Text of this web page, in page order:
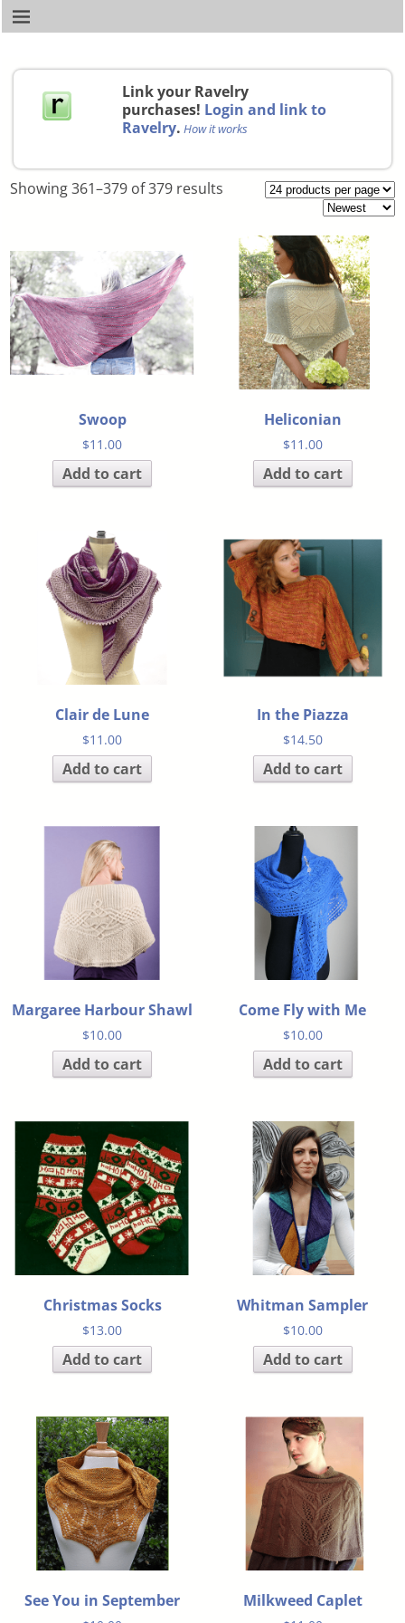
Link your Ravelry
purchases! Login and link to
Ravelry. How it works
Showing 361–379 of 379 results
Swoop
$11.00
Add to cart
Heliconian
$11.00
Add to cart
Clair de Lune
$11.00
Add to cart
In the Piazza
$14.50
Add to cart
Margaree Harbour Shawl
$10.00
Add to cart
Come Fly with Me
$10.00
Add to cart
Christmas Socks
$13.00
Add to cart
Whitman Sampler
$10.00
Add to cart
See You in September Milkweed Caplet